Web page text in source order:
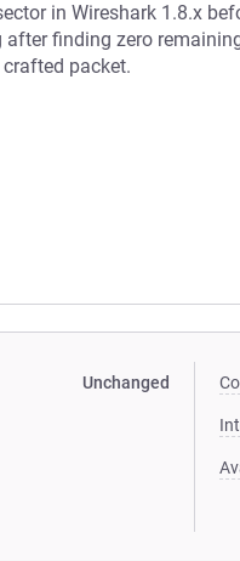
in Wireshark 1.8.x
finding zero
packet.
Unchanged